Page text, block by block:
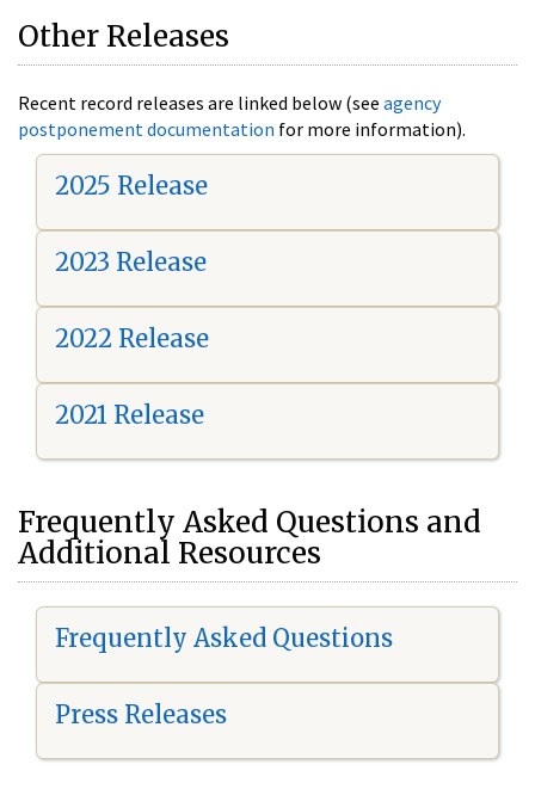
Other Releases
Recent record releases are linked below (see agency
postponement documentation for more information).
2025 Release
2023 Release
2022 Release
2021 Release
Frequently Asked Questions and
Additional Resources
Frequently Asked Questions
Press Releases